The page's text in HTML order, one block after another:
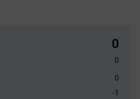
0
0
0
-1